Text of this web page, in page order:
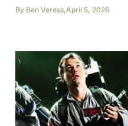
By Ben Veress,April 5, 2026